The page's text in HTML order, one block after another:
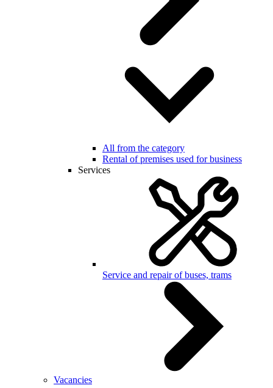
All from the category
Rental of premises used for business
Services
Service and repair of buses, trams
Vacancies